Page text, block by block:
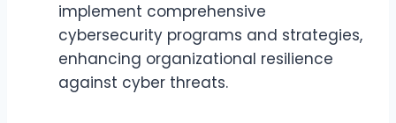
implement comprehensive
cybersecurity programs and strategies,
enhancing organizational resilience
against cyber threats.